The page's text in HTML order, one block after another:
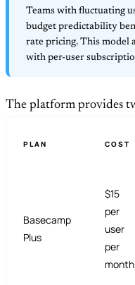
Teams with fluctuating
budget predictability
rate pricing. This model
with per-user
The platform provides
PLAN COST
Basecamp
Plus
$15
per
user
per
month